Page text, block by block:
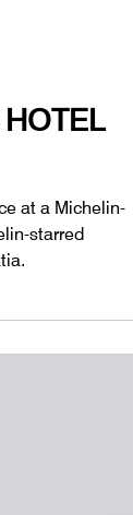
at a Michelin-
starred